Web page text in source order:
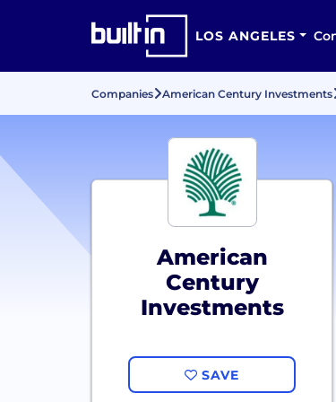
LOS ANGELES
Companies American Century Investments
American
Century
Investments
SAVE